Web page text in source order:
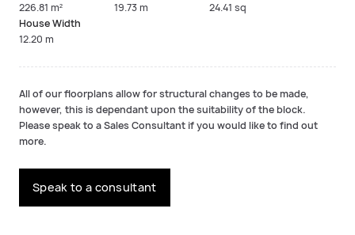
226.81 m²
19.73 m
24.41 sq
House Width
12.20 m
All of our floorplans allow for structural changes to be made,
however, this is dependant upon the suitability of the block.
Please speak to a Sales Consultant if you would like to find out
more.
Speak to a consultant